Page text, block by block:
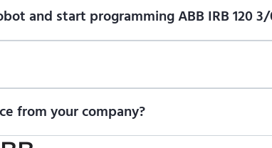
and start programming ABB IRB 120
from your company?
To purchase ABB IRB 120 3/0.6 or request a